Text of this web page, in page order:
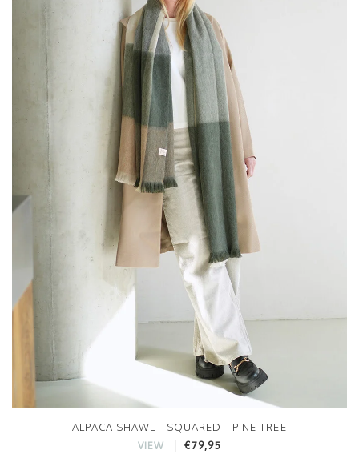
ALPACA SHAWL - SQUARED - PINE TREE
VIEW €79,95